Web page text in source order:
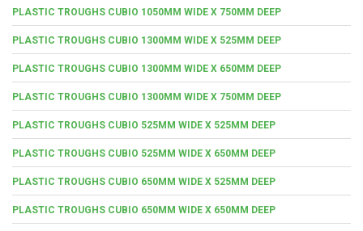
PLASTIC TROUGHS CUBIO 1050MM WIDE X 750MM DEEP
PLASTIC TROUGHS CUBIO 1300MM WIDE X 525MM DEEP
PLASTIC TROUGHS CUBIO 1300MM WIDE X 650MM DEEP
PLASTIC TROUGHS CUBIO 1300MM WIDE X 750MM DEEP
PLASTIC TROUGHS CUBIO 525MM WIDE X 525MM DEEP
PLASTIC TROUGHS CUBIO 525MM WIDE X 650MM DEEP
PLASTIC TROUGHS CUBIO 650MM WIDE X 525MM DEEP
PLASTIC TROUGHS CUBIO 650MM WIDE X 650MM DEEP